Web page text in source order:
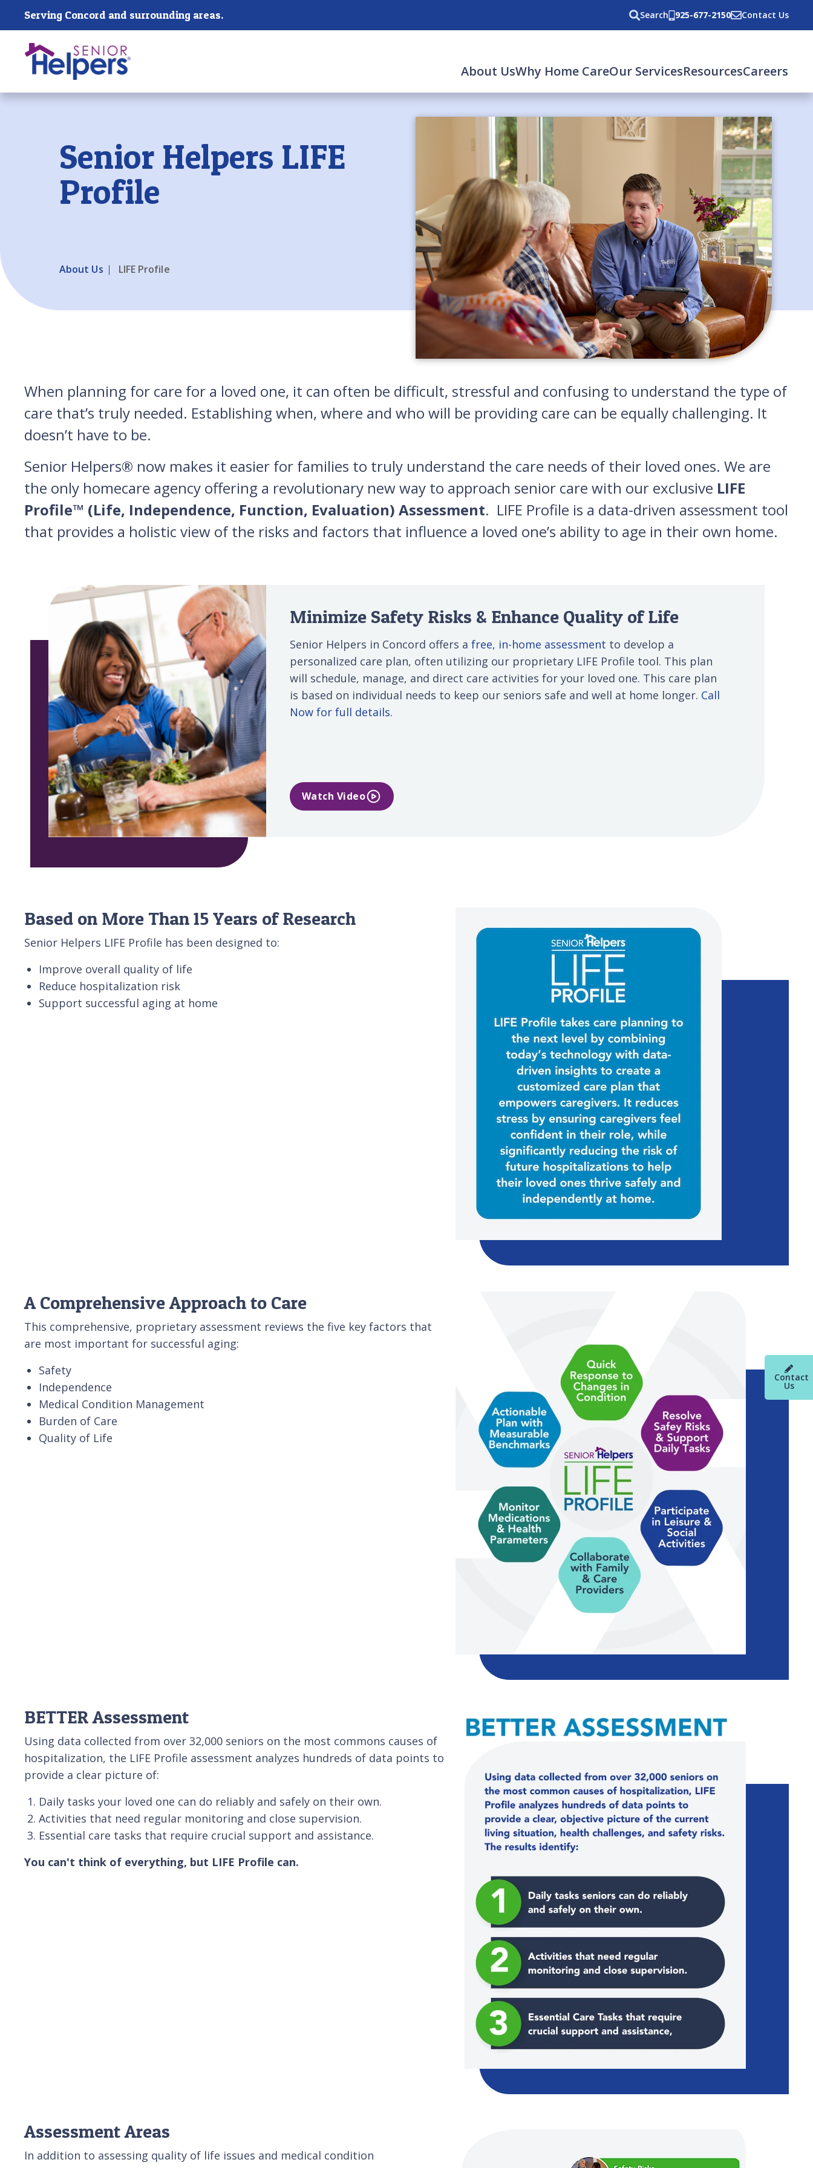
Skip main navigation
Serving Concord and surrounding areas. Search 925-677-2150 Contact Us
About UsWhy Home CareOur ServicesResourcesCareers
Past main navigation
Contact
Us
Senior Helpers LIFE
Profile
About Us LIFE Profile
When planning for care for a loved one, it can often be difficult, stressful and confusing to understand the type of
care that’s truly needed. Establishing when, where and who will be providing care can be equally challenging. It
doesn’t have to be.
Senior Helpers® now makes it easier for families to truly understand the care needs of their loved ones. We are
the only homecare agency offering a revolutionary new way to approach senior care with our exclusive LIFE
Profile™ (Life, Independence, Function, Evaluation) Assessment. LIFE Profile is a data-driven assessment tool
that provides a holistic view of the risks and factors that influence a loved one’s ability to age in their own home.
Minimize Safety Risks & Enhance Quality of Life
Senior Helpers in Concord offers a free, in-home assessment to develop a
personalized care plan, often utilizing our proprietary LIFE Profile tool. This plan
will schedule, manage, and direct care activities for your loved one. This care plan
is based on individual needs to keep our seniors safe and well at home longer. Call
Now for full details.
Watch Video
Based on More Than 15 Years of Research
Senior Helpers LIFE Profile has been designed to:
Improve overall quality of life
Reduce hospitalization risk
Support successful aging at home
A Comprehensive Approach to Care
This comprehensive, proprietary assessment reviews the five key factors that
are most important for successful aging:
Safety
Independence
Medical Condition Management
Burden of Care
Quality of Life
BETTER Assessment
Using data collected from over 32,000 seniors on the most commons causes of
hospitalization, the LIFE Profile assessment analyzes hundreds of data points to
provide a clear picture of:
Daily tasks your loved one can do reliably and safely on their own.
Activities that need regular monitoring and close supervision.
Essential care tasks that require crucial support and assistance.
You can't think of everything, but LIFE Profile can.
Assessment Areas
In addition to assessing quality of life issues and medical condition